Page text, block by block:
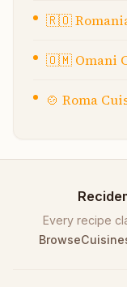
🇷🇴
🇴🇲 Omani
🍲 Roma
Every recipe
Browse